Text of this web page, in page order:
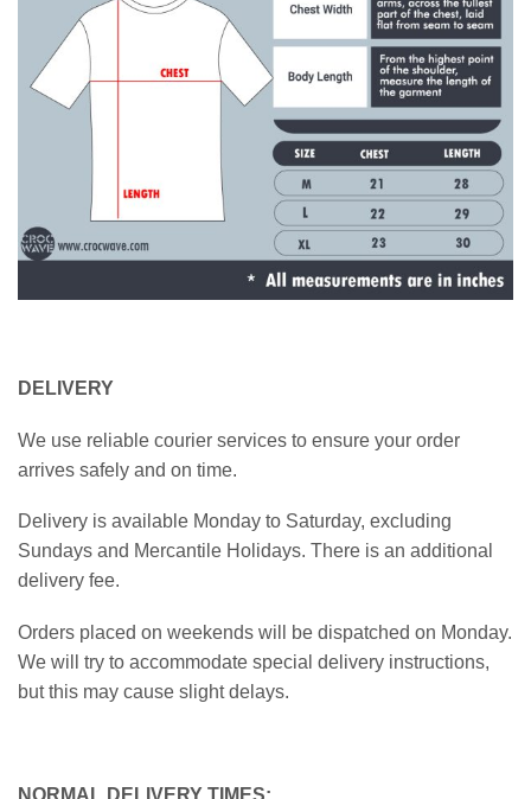
DELIVERY
We use reliable courier services to ensure your order
arrives safely and on time.
Delivery is available Monday to Saturday, excluding
Sundays and Mercantile Holidays. There is an additional
delivery fee.
Orders placed on weekends will be dispatched on Monday.
We will try to accommodate special delivery instructions,
but this may cause slight delays.
NORMAL DELIVERY TIMES: